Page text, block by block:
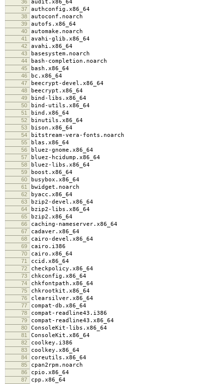
36 audit.x86_64
37 authconfig.x86_64
38 autoconf.noarch
39 autofs.x86_64
40 automake.noarch
41 avahi-glib.x86_64
42 avahi.x86_64
43 basesystem.noarch
44 bash-completion.noarch
45 bash.x86_64
46 bc.x86_64
47 beecrypt-devel.x86_64
48 beecrypt.x86_64
49 bind-libs.x86_64
50 bind-utils.x86_64
51 bind.x86_64
52 binutils.x86_64
53 bison.x86_64
54 bitstream-vera-fonts.noarch
55 blas.x86_64
56 bluez-gnome.x86_64
57 bluez-hcidump.x86_64
58 bluez-libs.x86_64
59 boost.x86_64
60 busybox.x86_64
61 bwidget.noarch
62 byacc.x86_64
63 bzip2-devel.x86_64
64 bzip2-libs.x86_64
65 bzip2.x86_64
66 caching-nameserver.x86_64
67 cadaver.x86_64
68 cairo-devel.x86_64
69 cairo.i386
70 cairo.x86_64
71 ccid.x86_64
72 checkpolicy.x86_64
73 chkconfig.x86_64
74 chkfontpath.x86_64
75 chkrootkit.x86_64
76 clearsilver.x86_64
77 compat-db.x86_64
78 compat-readline43.i386
79 compat-readline43.x86_64
80 ConsoleKit-libs.x86_64
81 ConsoleKit.x86_64
82 coolkey.i386
83 coolkey.x86_64
84 coreutils.x86_64
85 cpan2rpm.noarch
86 cpio.x86_64
87 cpp.x86_64